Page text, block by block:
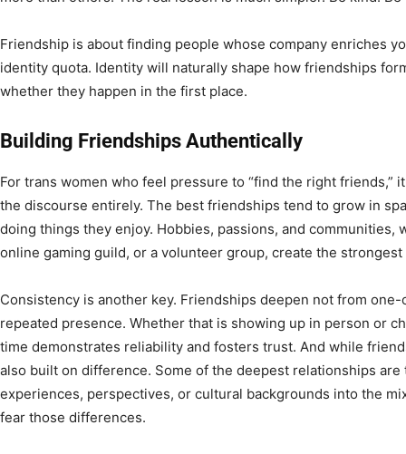
Friendship is about finding people whose company enriches
identity quota. Identity will naturally shape how friendships
whether they happen in the first place.
Building Friendships Authentically
For trans women who feel pressure to “find the right friends,”
the discourse entirely. The best friendships tend to grow in
doing things they enjoy. Hobbies, passions, and communities,
online gaming guild, or a volunteer group, create the
Consistency is another key. Friendships deepen not from
repeated presence. Whether that is showing up in person or
time demonstrates reliability and fosters trust. And while
also built on difference. Some of the deepest relationships
experiences, perspectives, or cultural backgrounds into the
fear those differences.